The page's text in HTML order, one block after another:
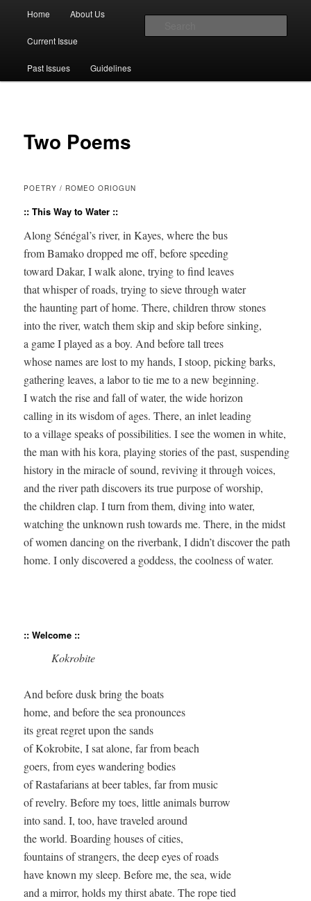
The Account: A Journal of Poetry,
Prose, and Thought
Skip to primary content
Skip to secondary content
Home About Us
Current Issue
Past Issues Guidelines
Two Poems
POETRY / ROMEO ORIOGUN
:: This Way to Water ::
Along Sénégal’s river, in Kayes, where the bus
from Bamako dropped me off, before speeding
toward Dakar, I walk alone, trying to find leaves
that whisper of roads, trying to sieve through water
the haunting part of home. There, children throw stones
into the river, watch them skip and skip before sinking,
a game I played as a boy. And before tall trees
whose names are lost to my hands, I stoop, picking barks,
gathering leaves, a labor to tie me to a new beginning.
I watch the rise and fall of water, the wide horizon
calling in its wisdom of ages. There, an inlet leading
to a village speaks of possibilities. I see the women in white,
the man with his kora, playing stories of the past, suspending
history in the miracle of sound, reviving it through voices,
and the river path discovers its true purpose of worship,
the children clap. I turn from them, diving into water,
watching the unknown rush towards me. There, in the midst
of women dancing on the riverbank, I didn’t discover the path
:: Welcome ::
Kokrobite
And before dusk bring the boats
home, and before the sea pronounces
its great regret upon the sands
of Kokrobite, I sat alone, far from beach
goers, from eyes wandering bodies
of Rastafarians at beer tables, far from music
of revelry. Before my toes, little animals burrow
into sand. I, too, have traveled around
the world. Boarding houses of cities,
fountains of strangers, the deep eyes of roads
have known my sleep. Before me, the sea, wide
and a mirror, holds my thirst abate. The rope tied